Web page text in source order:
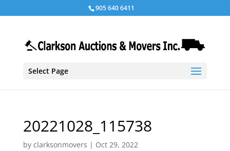
905 640 6411
Select Page
20221028_115738
by clarksonmovers | Oct 29, 2022